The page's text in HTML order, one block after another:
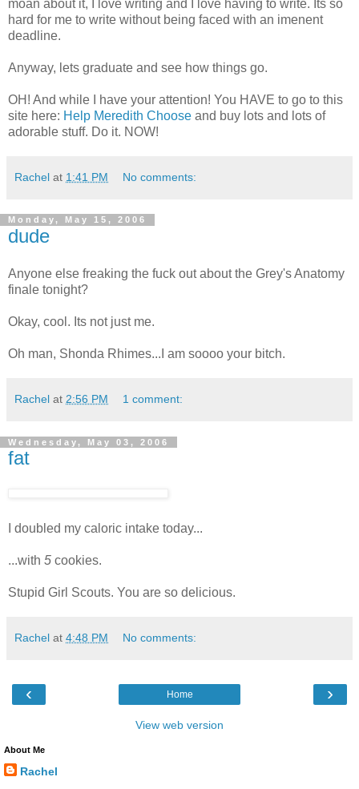
moan about it, I love writing and I love having to write. Its so
hard for me to write without being faced with an imenent
deadline.
Anyway, lets graduate and see how things go.
OH! And while I have your attention! You HAVE to go to this
site here: Help Meredith Choose and buy lots and lots of
adorable stuff. Do it. NOW!
Rachel at 1:41 PM No comments:
Monday, May 15, 2006
dude
Anyone else freaking the fuck out about the Grey's Anatomy
finale tonight?
Okay, cool. Its not just me.
Oh man, Shonda Rhimes...I am soooo your bitch.
Rachel at 2:56 PM 1 comment:
Wednesday, May 03, 2006
fat
I doubled my caloric intake today...
...with 5 cookies.
Stupid Girl Scouts. You are so delicious.
Rachel at 4:48 PM No comments:
‹ ›
Home
View web version
About Me
Rachel